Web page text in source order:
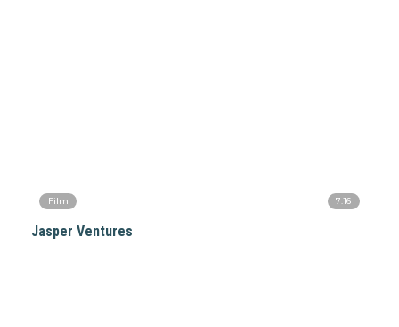
7:16
Jasper Ventures